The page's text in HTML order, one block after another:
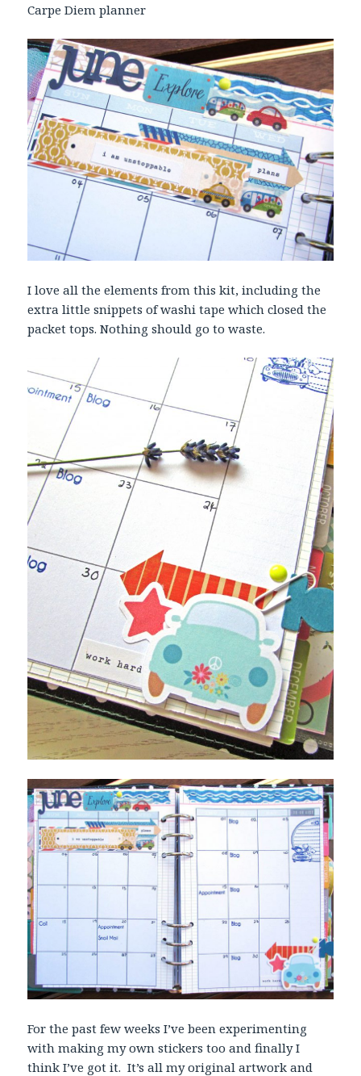
Carpe Diem planner
I love all the elements from this kit, including the
extra little snippets of washi tape which closed the
packet tops. Nothing should go to waste.
For the past few weeks I’ve been experimenting
with making my own stickers too and finally I
think I’ve got it. It’s all my original artwork and